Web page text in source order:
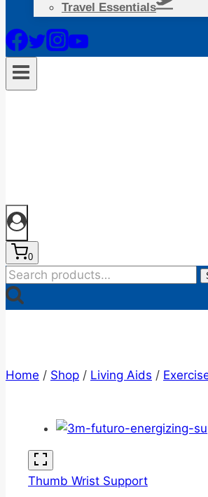
Travel Essentials
0
Search
for:
Home / Shop / Living Aids /
Thumb Wrist Support